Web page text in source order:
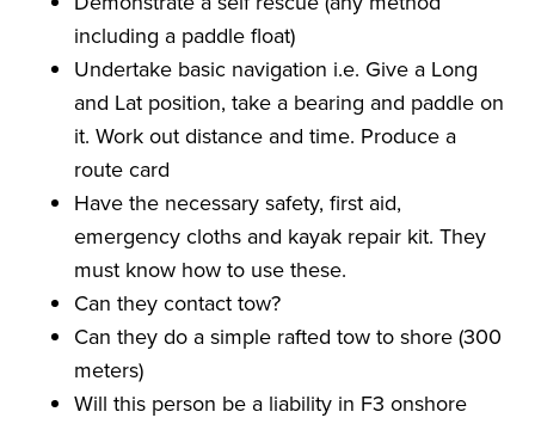
including a paddle float)
Undertake basic navigation i.e. Give a Long
and Lat position, take a bearing and paddle on
it. Work out distance and time. Produce a
route card
Have the necessary safety, first aid,
emergency cloths and kayak repair kit. They
must know how to use these.
Can they contact tow?
Can they do a simple rafted tow to shore (300
meters)
Will this person be a liability in F3 onshore